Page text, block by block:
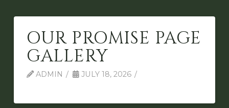
OUR PROMISE PAGE
GALLERY
ADMIN JULY 18, 2026